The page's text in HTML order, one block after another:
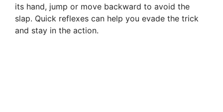
its hand, jump or move backward to avoid the
slap. Quick reflexes can help you evade the trick
and stay in the action.